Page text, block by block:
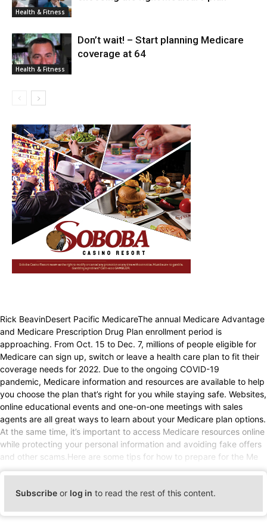
Health & Fitness
Health & Fitness
Don’t wait! – Start planning Medicare
coverage at 64
Rick BeavinDesert Pacific MedicareThe annual Medicare Advantage
and Medicare Prescription Drug Plan enrollment period is
approaching. From Oct. 15 to Dec. 7, millions of people eligible for
Medicare can sign up, switch or leave a health care plan to fit their
coverage needs for 2022. Due to the ongoing COVID-19
pandemic, Medicare information and resources are available to help
you choose the plan that’s right for you while staying safe. Websites,
online educational events and one-on-one meetings with sales
agents are all great ways to learn about your Medicare plan options.
At the same time, it’s important to access Medicare resources online
while protecting your personal information and avoiding fake offers
and other scams.Here are some tips for how to prepare for the Me
Subscribe or log in to read the rest of this content.